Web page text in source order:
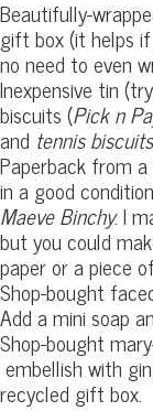
Beautifully-
gift box (it helps
no need to even
Inexpensive tin (try
biscuits (Pick n
and tennis
Paperback from
in a good
Maeve Binchy. I
but you could
paper or a piece
Shop-bought
Add a mini soap
Shop-bought
embellish with
recycled gift box.